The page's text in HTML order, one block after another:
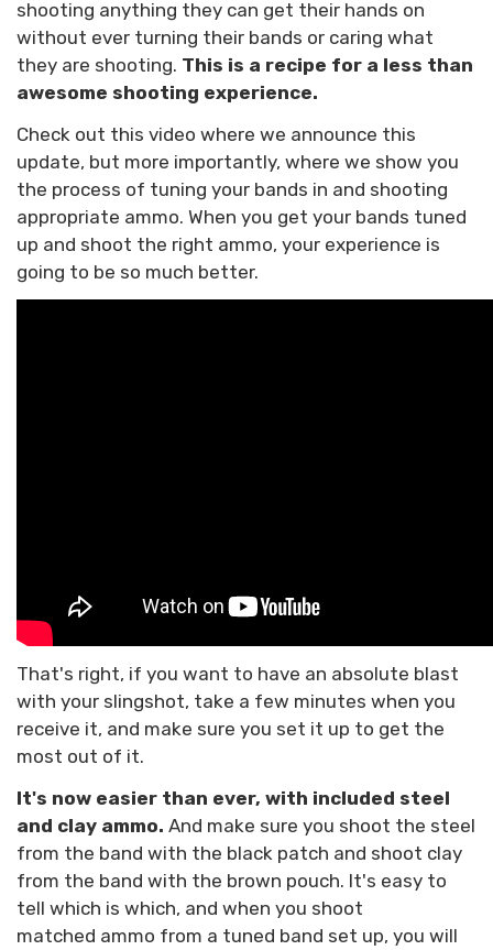
shooting anything they can get their hands on
without ever turning their bands or caring what
they are shooting. This is a recipe for a less than
awesome shooting experience.
Check out this video where we announce this
update, but more importantly, where we show you
the process of tuning your bands in and shooting
appropriate ammo. When you get your bands tuned
up and shoot the right ammo, your experience is
going to be so much better.
That's right, if you want to have an absolute blast
with your slingshot, take a few minutes when you
receive it, and make sure you set it up to get the
most out of it.
It's now easier than ever, with included steel
and clay ammo. And make sure you shoot the steel
from the band with the black patch and shoot clay
from the band with the brown pouch. It's easy to
tell which is which, and when you shoot
matched ammo from a tuned band set up, you will